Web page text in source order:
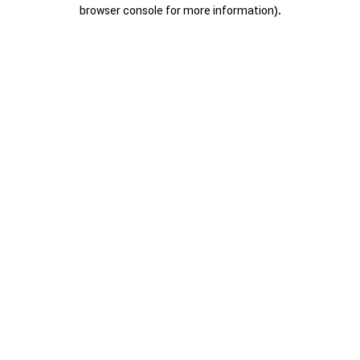
browser console for more information).